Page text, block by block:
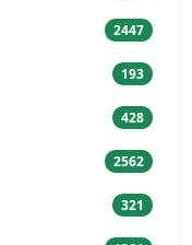
2447
193
428
2562
321